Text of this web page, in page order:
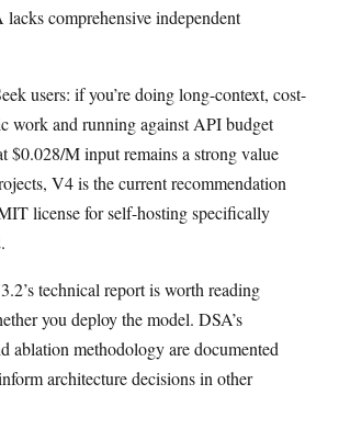
comprehensive independent
users: if you’re doing long-context, cost-
work and running against API budget
$0.028/M input remains a strong value
V4 is the current recommendation
license for self-hosting specifically
technical report is worth reading
you deploy the model. DSA’s
ablation methodology are documented
architecture decisions in other